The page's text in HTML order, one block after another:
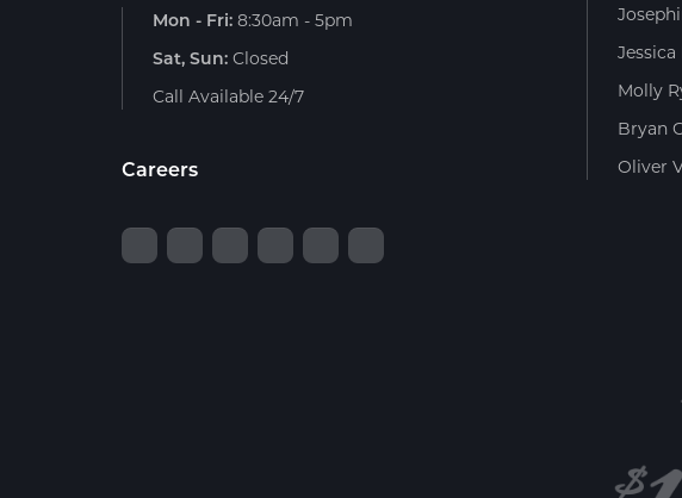
Mon - Fri: 8:30am - 5pm
Sat, Sun: Closed
Call Available 24/7
Careers
Jessica
Molly
Bryan
Oliver